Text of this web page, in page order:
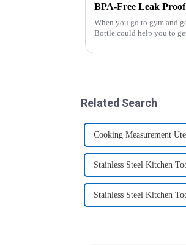
BPA-Free Leak
When you go to gym and
Bottle could help you to get the protein drink
Related Search
Cooking Measurement
Stainless Steel Kitchen
Stainless Steel Kitchen